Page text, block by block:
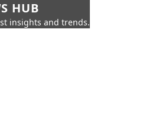
HUB
insights and trends.